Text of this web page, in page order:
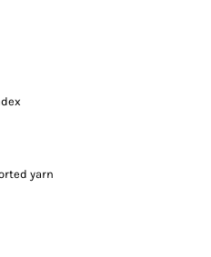
yarn